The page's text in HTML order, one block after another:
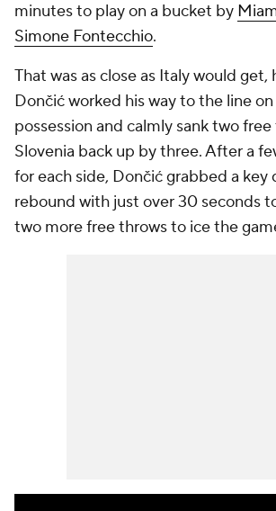
minutes to play on a bucket by
Simone Fontecchio.
That was as close as Italy would get,
Dončić worked his way to the line
possession and calmly sank two
Slovenia back up by three. After a
for each side, Dončić grabbed a key
rebound with just over 30 seconds
two more free throws to ice the